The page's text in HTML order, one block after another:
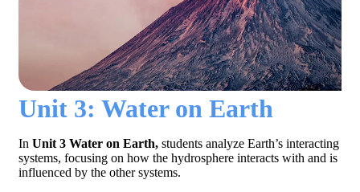
Unit 3: Water on Earth
In Unit 3 Water on Earth, students analyze Earth’s interacting
systems, focusing on how the hydrosphere interacts with and is
influenced by the other systems.